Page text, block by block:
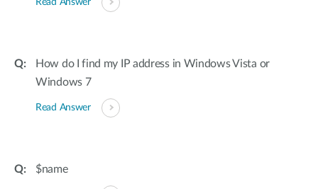
Read Answer
How do I find my IP address in Windows Vista or
Windows 7
Read Answer
$name